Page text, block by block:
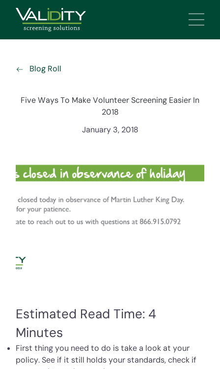
Main
Blog Roll
Five Ways To Make Volunteer Screening Easier In
2018
January 3, 2018
Estimated Read Time: 4
Minutes
First thing you need to do is take a look at your
policy. See if it still holds your standards, check if